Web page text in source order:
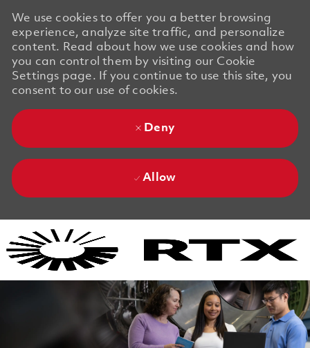
We use cookies to offer you a better browsing
experience, analyze site traffic, and personalize
content. Read about how we use cookies and how
you can control them by visiting our Cookie
Settings page. If you continue to use this site, you
consent to our use of cookies.
Deny
Allow